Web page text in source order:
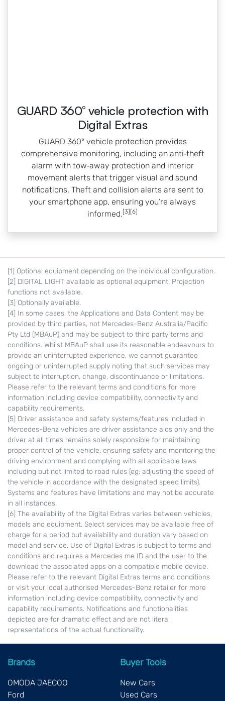
GUARD 360° vehicle protection with
Digital Extras
GUARD 360° vehicle protection provides
comprehensive monitoring, including an anti‑theft
alarm with tow‑away protection and interior
movement alerts that trigger visual and sound
notifications. Theft and collision alerts are sent to
your smartphone app, ensuring you’re always
informed.[3][6]
[1] Optional equipment depending on the individual configuration.
[2] DIGITAL LIGHT available as optional equipment. Projection
functions not available.
[3] Optionally available.
[4] In some cases, the Applications and Data Content may be
provided by third parties, not Mercedes-Benz Australia/Pacific
Pty Ltd (MBAuP) and may be subject to third party terms and
conditions. Whilst MBAuP shall use its reasonable endeavours to
provide an uninterrupted experience, we cannot guarantee
ongoing or uninterrupted supply noting that such services may
subject to interruption, change, discontinuance or limitations.
Please refer to the relevant terms and conditions for more
information including device compatibility, connectivity and
capability requirements.
[5] Driver assistance and safety systems/features included in
Mercedes-Benz vehicles are driver assistance aids only and the
driver at all times remains solely responsible for maintaining
proper control of the vehicle, ensuring safety and monitoring the
driving environment and complying with all applicable laws
including but not limited to road rules (eg: adjusting the speed of
the vehicle in accordance with the designated speed limits).
Systems and features have limitations and may not be accurate
in all instances.
[6] The availability of the Digital Extras varies between vehicles,
models and equipment. Select services may be available free of
charge for a period but availability and duration vary based on
model and service. Use of Digital Extras is subject to terms and
conditions and requires a Mercedes me ID and the user to the
download the associated apps on a compatible mobile device.
Please refer to the relevant Digital Extras terms and conditions
or visit your local authorised Mercedes-Benz retailer for more
information including device compatibility, connectivity and
capability requirements. Notifications and functionalities
depicted are for dramatic effect and are not literal
representations of the actual functionality.
Brands
OMODA JAECOO
Ford
Buyer Tools
New Cars
Used Cars